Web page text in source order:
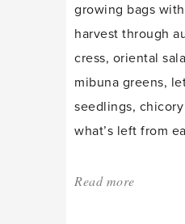
growing bags
harvest through
cress, oriental
mibuna greens,
seedlings,
what’s left from
Read more